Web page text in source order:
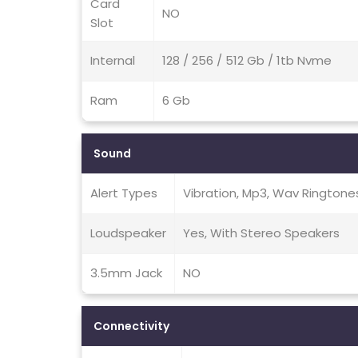
Card
Slot
NO
Internal 128 / 256 / 512 Gb / 1tb Nvme
Ram 6 Gb
Sound
Alert Types Vibration, Mp3, Wav
Loudspeaker Yes, With Stereo Speakers
3.5mm Jack NO
Connectivity